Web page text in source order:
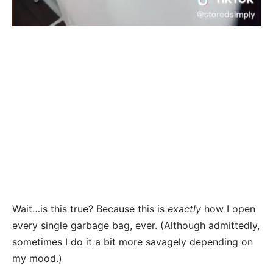
Wait…is this true? Because this is exactly how I open
every single garbage bag, ever. (Although admittedly,
sometimes I do it a bit more savagely depending on
my mood.)